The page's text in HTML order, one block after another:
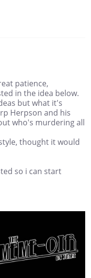
patience,
in the idea below.
but what it's
Herpson and his
who's murdering all
thought it would
so i can start